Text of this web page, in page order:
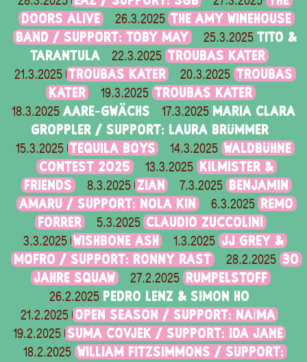
DOORS ALIVE
26.3.2025 THE AMY WINEHOUSE
BAND / SUPPORT: TOBY MAY
25.3.2025 TITO &
TARANTULA
22.3.2025 TROUBAS KATER
21.3.2025 TROUBAS KATER 20.3.2025 TROUBAS
KATER
19.3.2025 TROUBAS KATER
18.3.2025 AARE-GWÄCHS 17.3.2025 MARIA CLARA
GROPPLER / SUPPORT: LAURA BRÜMMER
15.3.2025 TEQUILA BOYS 14.3.2025 WALDBÜHNE
CONTEST 2025
13.3.2025
KILMISTER &
FRIENDS
8.3.2025 ZIAN 7.3.2025 BENJAMIN
AMARU / SUPPORT: NOLA KIN
6.3.2025
REMO
FORRER
5.3.2025 CLAUDIO ZUCCOLINI
3.3.2025 WISHBONE ASH 1.3.2025 JJ GREY &
MOFRO / SUPPORT: RONNY RAST
28.2.2025 30
JAHRE SQUAW
27.2.2025 RUMPELSTOFF
26.2.2025 PEDRO LENZ & SIMON HO
21.2.2025 OPEN SEASON / SUPPORT: NAÏMA
19.2.2025 SUMA COVJEK / SUPPORT: IDA JANE
18.2.2025 WILLIAM FITZSIMMONS / SUPPORT: